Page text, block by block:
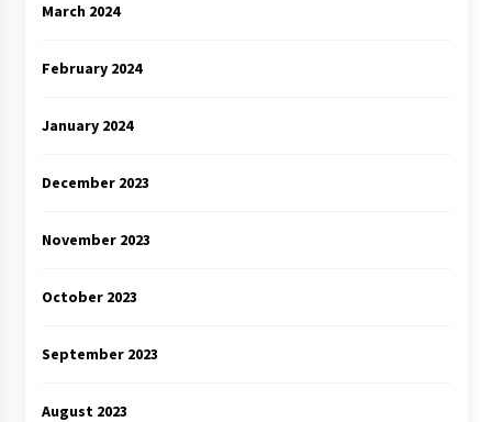
March 2024
February 2024
January 2024
December 2023
November 2023
October 2023
September 2023
August 2023